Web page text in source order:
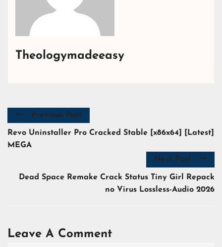
Theologymadeeasy
Previous Post
Revo Uninstaller Pro Cracked Stable [x86x64] [Latest]
MEGA
Next Post
Dead Space Remake Crack Status Tiny Girl Repack
no Virus Lossless-Audio 2026
Leave A Comment